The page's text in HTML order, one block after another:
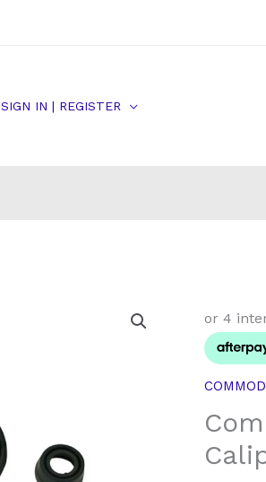
SIGN IN | REGISTER
VE
VF
Caliper
Seal